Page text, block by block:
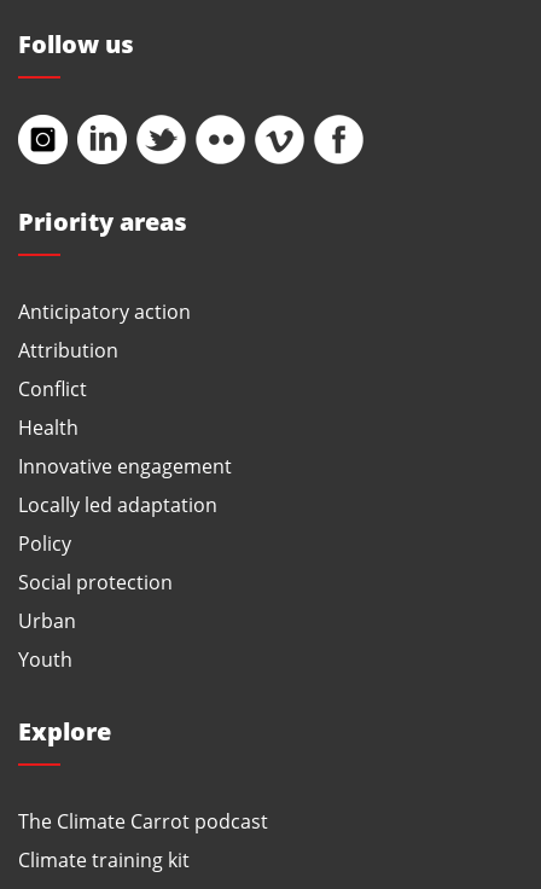
Priority areas
Anticipatory action
Attribution
Conflict
Health
Innovative engagement
Locally led adaptation
Policy
Social protection
Urban
Youth
Explore
The Climate Carrot podcast
Climate training kit
Follow us